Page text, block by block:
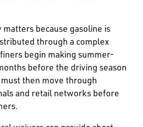
because gasoline is
through a complex
begin making summer-
before the driving season
then move through
and retail networks before